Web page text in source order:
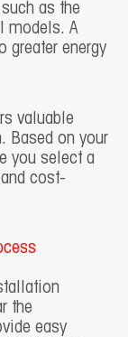
as the
models. A
greater energy
valuable
Based on your
you select a
cost-
the
easy